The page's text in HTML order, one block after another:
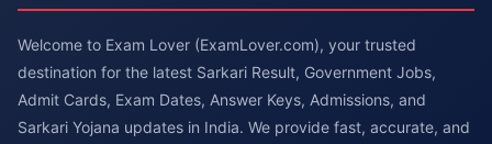
Welcome to Exam Lover (ExamLover.com), your trusted
destination for the latest Sarkari Result, Government Jobs,
Admit Cards, Exam Dates, Answer Keys, Admissions, and
Sarkari Yojana updates in India. We provide fast, accurate, and